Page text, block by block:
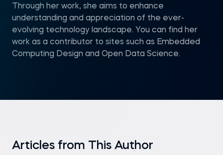
Through her work, she aims to enhance
understanding and appreciation of the ever-
evolving technology landscape. You can find her
work as a contributor to sites such as Embedded
Computing Design and Open Data Science.
Articles from This Author